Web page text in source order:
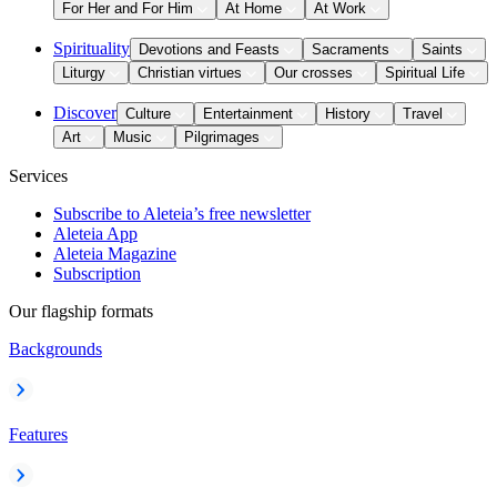
For Her and For Him
At Home At Work
Spirituality Devotions and Feasts Sacraments
Saints
Liturgy
Christian virtues Our crosses Spiritual Life
Discover Culture Entertainment History
Travel
Art
Music Pilgrimages
Services
Subscribe to Aleteia’s free newsletter
Aleteia App
Aleteia Magazine
Subscription
Our flagship formats
Backgrounds
Features